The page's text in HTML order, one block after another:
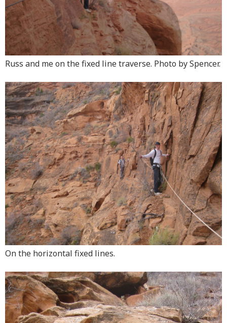
Russ and me on the fixed line traverse. Photo by Spencer.
On the horizontal fixed lines.